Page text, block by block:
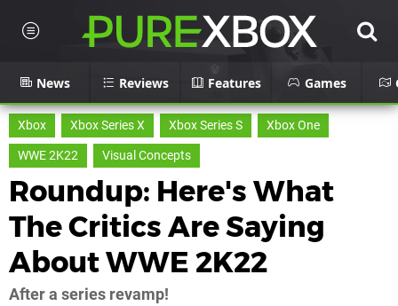
News Reviews Features Games
Xbox Xbox Series X Xbox Series S
Xbox One
WWE 2K22
Visual Concepts
Roundup: Here's What
The Critics Are Saying
About WWE 2K22
After a series revamp!